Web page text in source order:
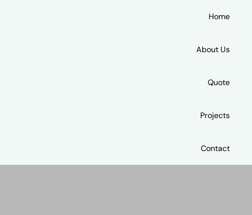
Home
About Us
Quote
Projects
Contact